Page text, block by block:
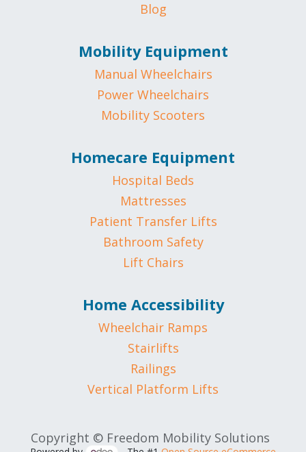
Blog
Mobility Equipment
Manual Wheelchairs
Power Wheelchairs
Mobility Scooters
Homecare Equipment
Hospital Beds
Mattresses
Patient Transfer Lifts
Bathroom Safety
Lift Chairs
Home Accessibility
Wheelchair Ramps
Stairlifts
Railings
Vertical Platform Lifts
Copyright © Freedom Mobility Solutions